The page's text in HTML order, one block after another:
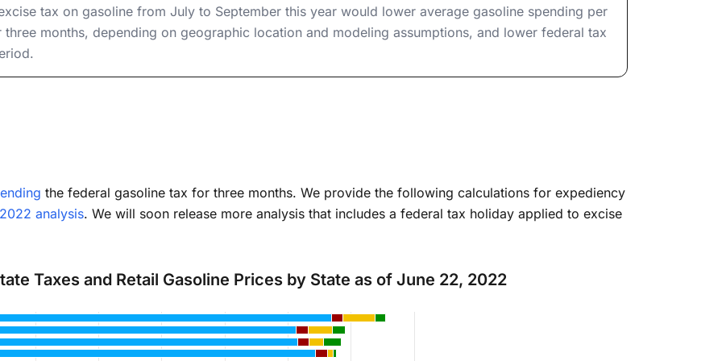
tax on gasoline from July to September this year would lower average gasoline spending per
months, depending on geographic location and modeling assumptions, and lower federal tax
the federal gasoline tax for three months. We provide the following calculations for expediency
analysis. We will soon release more analysis that includes a federal tax holiday applied to excise
Taxes and Retail Gasoline Prices by State as of June 22, 2022
4 data series.
has 1 X axis displaying categories.